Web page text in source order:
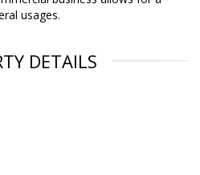
usages.
DETAILS